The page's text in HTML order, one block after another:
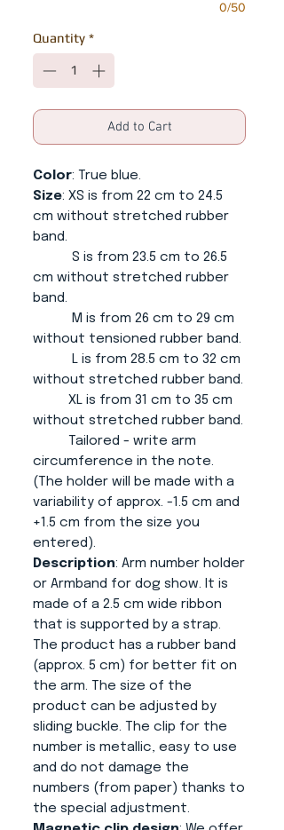
0/50
Quantity *
Add to Cart
Color: True blue.
Size: XS is from 22 cm to 24.5
cm without stretched rubber
band.
S is from 23.5 cm to 26.5
cm without stretched rubber
band.
M is from 26 cm to 29 cm
without tensioned rubber band.
L is from 28.5 cm to 32 cm
without stretched rubber band.
XL is from 31 cm to 35 cm
without stretched rubber band.
Tailored - write arm
circumference in the note.
(The holder will be made with a
variability of approx. -1.5 cm and
+1.5 cm from the size you
entered).
Description: Arm number holder
or Armband for dog show. It is
made of a 2.5 cm wide ribbon
that is supported by a strap.
The product has a rubber band
(approx. 5 cm) for better fit on
the arm. The size of the
product can be adjusted by
sliding buckle. The clip for the
number is metallic, easy to use
and do not damage the
numbers (from paper) thanks to
the special adjustment.